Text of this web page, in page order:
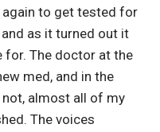
to get tested for
as it turned out it
for. The doctor at the
med, and in the
almost all of my
The voices